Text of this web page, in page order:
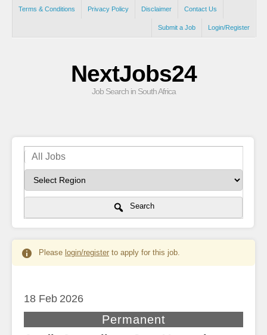
Terms & Conditions Privacy Policy Disclaimer Contact Us
Login/Register
Submit a Job
NextJobs24
Job Search in South Africa
Search
Please login/register to apply for this job.
18 Feb 2026
Permanent